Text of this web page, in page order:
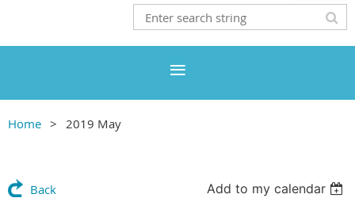
Home 2019 May
Back Add to my calendar